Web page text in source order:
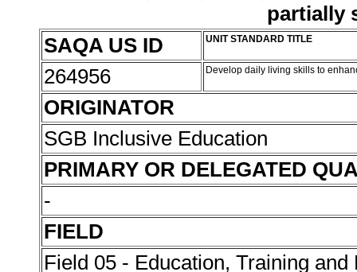
partially
SAQA US ID
UNIT STANDARD TITLE
264956 Develop daily living skills to
ORIGINATOR
SGB Inclusive Education
PRIMARY OR DELEGATED
-
FIELD
Field 05 - Education, Training and